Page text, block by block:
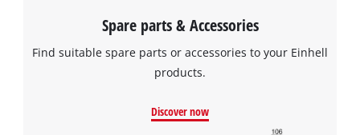
Spare parts & Accessories
Find suitable spare parts or accessories to your Einhell
products.
Discover now